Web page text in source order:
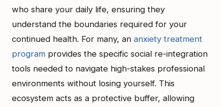
who share your daily life, ensuring they
understand the boundaries required for your
continued health. For many, an anxiety treatment
program provides the specific social re-integration
tools needed to navigate high-stakes professional
environments without losing yourself. This
ecosystem acts as a protective buffer, allowing